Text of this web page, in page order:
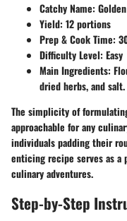
Catchy Name:
Yield: 12 portions
Prep & Cook Time:
Difficulty Level: Easy
Main Ingredients:
dried herbs, and salt.
The simplicity of
approachable for any
individuals padding their
enticing recipe serves as
culinary adventures.
Step-by-Step